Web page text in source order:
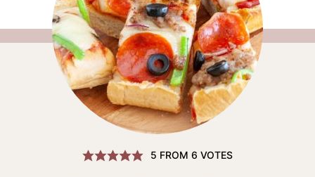
5 FROM6 VOTES